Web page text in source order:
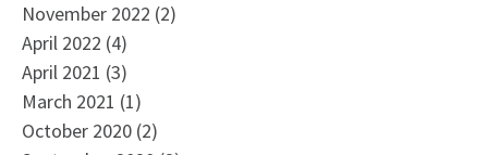
November 2022 (2)
April 2022 (4)
April 2021 (3)
March 2021 (1)
October 2020 (2)